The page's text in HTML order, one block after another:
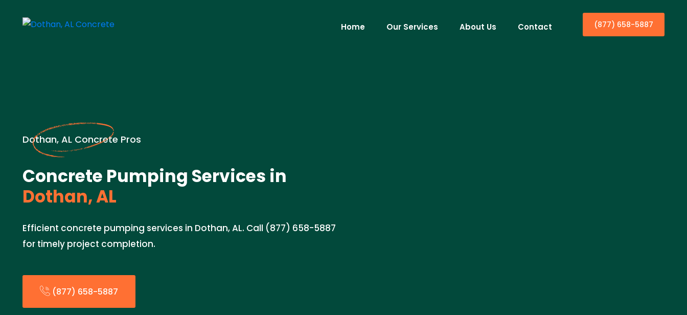
Home Our Services About Us Contact (877) 658-5887
Dothan, AL Concrete Pros
Concrete Pumping Services in
Dothan, AL
Efficient concrete pumping services in Dothan, AL. Call (877) 658-5887
for timely project completion.
(877) 658-5887